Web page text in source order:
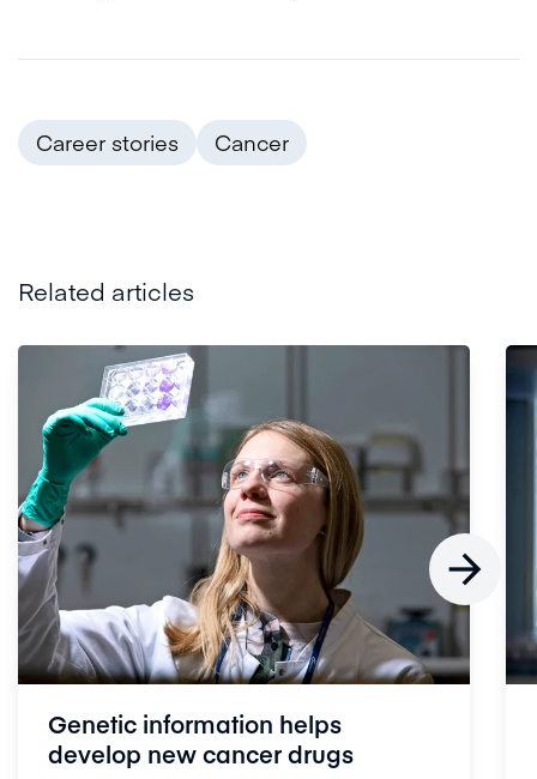
Career stories Cancer
Related articles
Genetic information helps
develop new cancer drugs
